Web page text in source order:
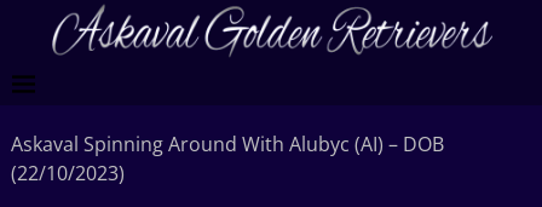
Askaval Spinning Around With Alubyc (AI) – DOB
(22/10/2023)